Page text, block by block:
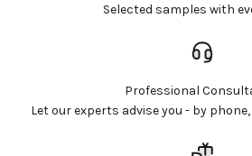
Selected samples with
Professional
Let our experts advise you - by
Login required
Log in to your account to add